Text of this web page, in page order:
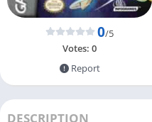
0/5
Votes: 0
Report
DESCRIPTION